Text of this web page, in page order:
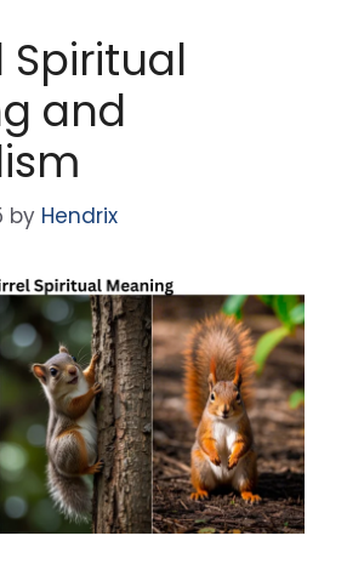
Spiritual
and
by Hendrix